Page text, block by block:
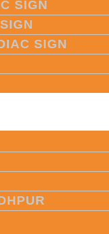
SIGN
SIGN